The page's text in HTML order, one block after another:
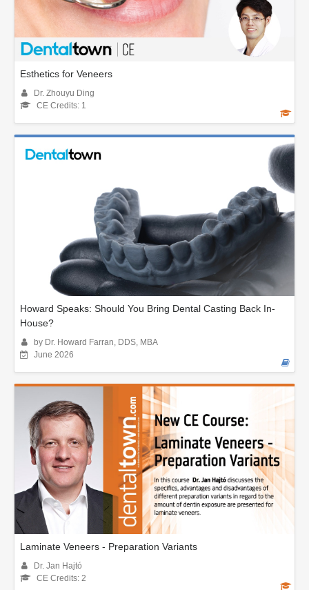
Esthetics for Veneers
Dr. Zhouyu Ding
CE Credits: 1
Howard Speaks: Should You Bring Dental Casting Back In-
House?
by Dr. Howard Farran, DDS, MBA
June 2026
Laminate Veneers - Preparation Variants
Dr. Jan Hajtó
CE Credits: 2